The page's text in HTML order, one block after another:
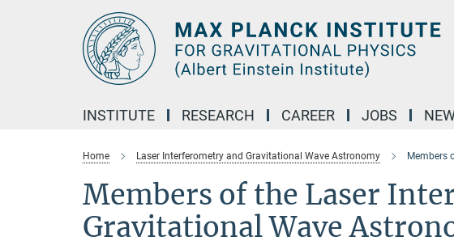
INSTITUTE RESEARCH CAREER JOBS
Home Laser Interferometry and Gravitational Wave Astronomy Members
Members of the Laser
Gravitational Wave